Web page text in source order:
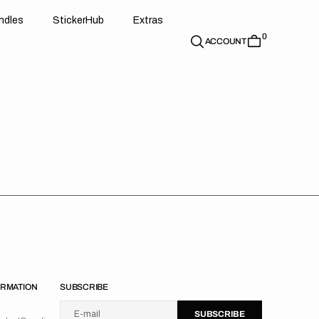
d es
t c e
u
S i
k rH
b
x r s
E t a
ACCOUNT
0
SUBSCRIBE
E-mail
U
S
R B
S
B C
I
E